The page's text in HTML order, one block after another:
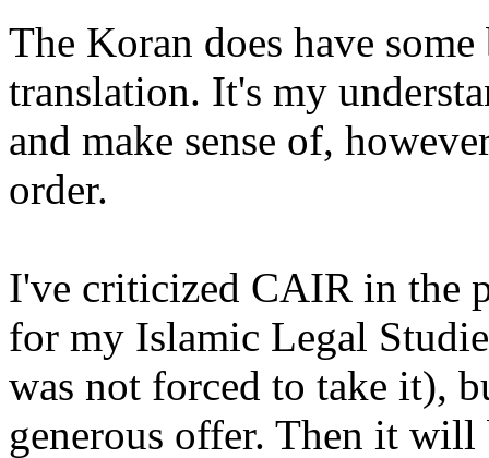
The Koran does have
translation. It's my
and make sense of,
order.
I've criticized CAIR in the
for my Islamic Legal
was not forced to take it),
generous offer. Then it